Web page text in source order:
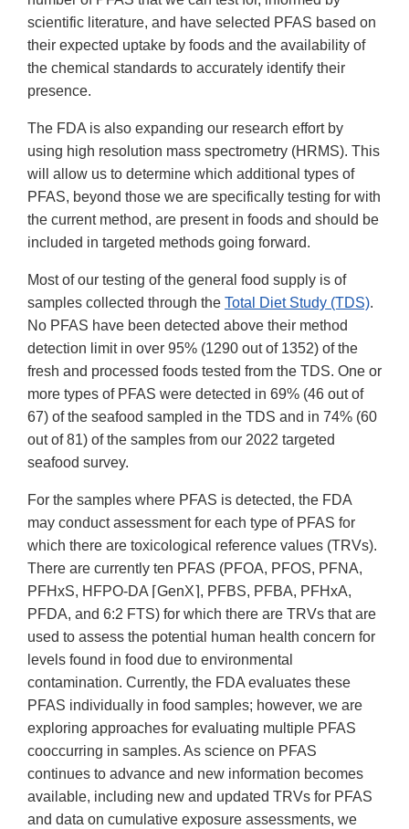
scientific literature, and have selected PFAS based on
their expected uptake by foods and the availability of
the chemical standards to accurately identify their
presence.
The FDA is also expanding our research effort by
using high resolution mass spectrometry (HRMS). This
will allow us to determine which additional types of
PFAS, beyond those we are specifically testing for with
the current method, are present in foods and should be
included in targeted methods going forward.
Most of our testing of the general food supply is of
samples collected through the Total Diet Study (TDS).
No PFAS have been detected above their method
detection limit in over 95% (1290 out of 1352) of the
fresh and processed foods tested from the TDS. One or
more types of PFAS were detected in 69% (46 out of
67) of the seafood sampled in the TDS and in 74% (60
out of 81) of the samples from our 2022 targeted
seafood survey.
For the samples where PFAS is detected, the FDA
may conduct assessment for each type of PFAS for
which there are toxicological reference values (TRVs).
There are currently ten PFAS (PFOA, PFOS, PFNA,
PFHxS, HFPO-DA ⌈GenX⌉, PFBS, PFBA, PFHxA,
PFDA, and 6:2 FTS) for which there are TRVs that are
used to assess the potential human health concern for
levels found in food due to environmental
contamination. Currently, the FDA evaluates these
PFAS individually in food samples; however, we are
exploring approaches for evaluating multiple PFAS
cooccurring in samples. As science on PFAS
continues to advance and new information becomes
available, including new and updated TRVs for PFAS
and data on cumulative exposure assessments, we